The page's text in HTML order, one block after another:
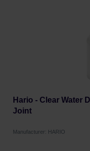
Hario - Clear Water
Joint
Manufacturer: HARIO